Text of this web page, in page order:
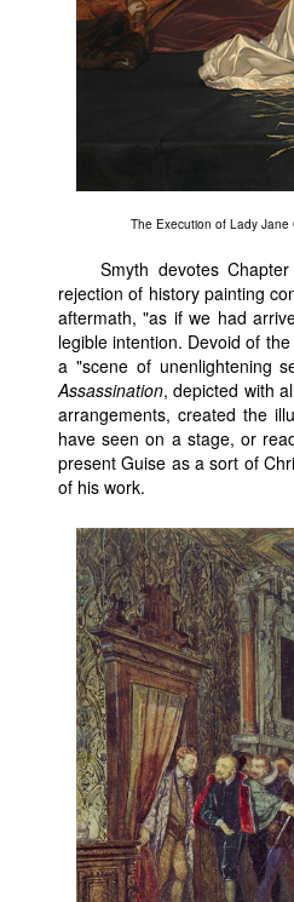
The Execution of Lady Jane
Smyth devotes
rejection of history painting
aftermath, "as if we had
legible intention. Devoid of
a "scene of unenlightening
Assassination, depicted with
arrangements, created the
have seen on a stage, or
present Guise as a sort of
of his work.